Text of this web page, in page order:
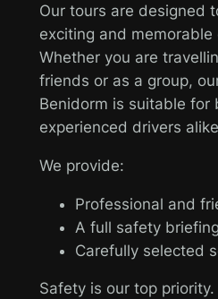
Our tours are designed
exciting and memorable
Whether you are
friends or as a group,
Benidorm is suitable for
experienced drivers
We provide:
Professional and
A full safety
Carefully selected
Safety is our top